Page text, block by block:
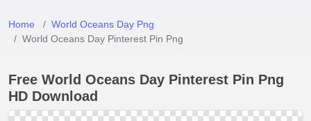
Home
World Oceans Day Png
World Oceans Day Pinterest Pin Png
Free World Oceans Day Pinterest Pin Png
HD Download